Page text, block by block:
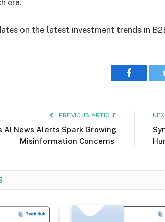
era.
on the latest investment trends in
Facebook
PREVIOUS ARTICLE
AI News Alerts Spark Growing
Misinformation Concerns